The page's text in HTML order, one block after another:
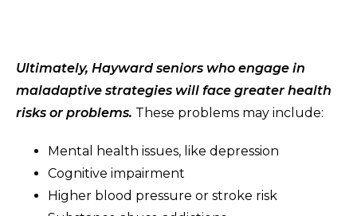
Ultimately, Hayward seniors who engage in
maladaptive strategies will face greater health
risks or problems. These problems may include:
Mental health issues, like depression
Cognitive impairment
Higher blood pressure or stroke risk